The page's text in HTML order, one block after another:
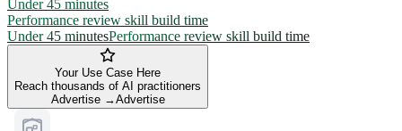
Under 45 minutes
Performance review skill build time
Under 45 minutesPerformance review skill build time
Your Use Case Here
Reach thousands of AI practitioners
Advertise →Advertise